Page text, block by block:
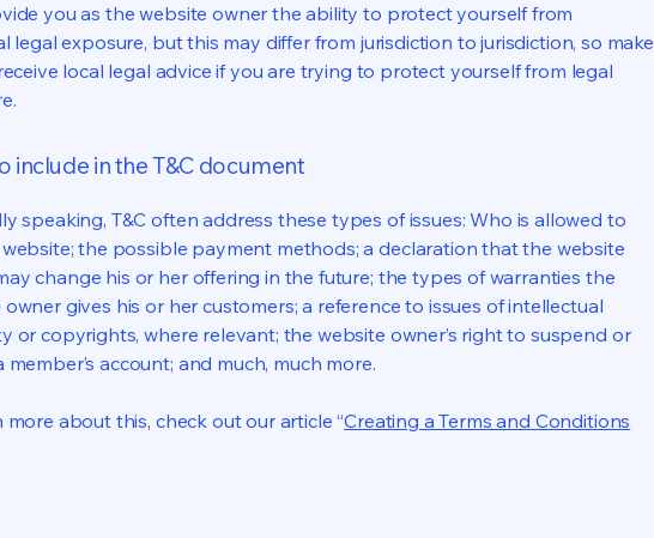
you as the website owner the ability to protect yourself from
legal exposure, but this may differ from jurisdiction to jurisdiction, so make
local legal advice if you are trying to protect yourself from legal
include in the T&C document
speaking, T&C often address these types of issues: Who is allowed to
the possible payment methods; a declaration that the website
change his or her offering in the future; the types of warranties the
gives his or her customers; a reference to issues of intellectual
or copyrights, where relevant; the website owner’s right to suspend or
member’s account; and much, much more.
more about this, check out our article “Creating a Terms and Conditions